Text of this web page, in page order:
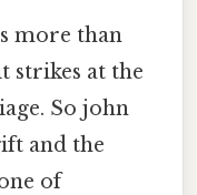
more than
strikes at the
So john
and the
of